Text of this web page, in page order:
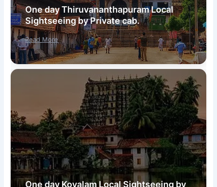
One day Thiruvananthapuram Local
Sightseeing by Private cab.
Read More
One day Kovalam Local Sightseeing by